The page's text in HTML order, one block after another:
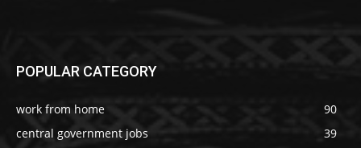
POPULAR CATEGORY
work from home
90
central government jobs
39